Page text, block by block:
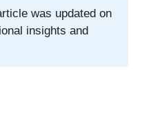
was updated on
insights and